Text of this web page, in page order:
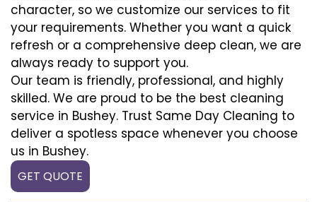
character, so we customize our services to fit
your requirements. Whether you want a quick
refresh or a comprehensive deep clean, we are
always ready to support you.
Our team is friendly, professional, and highly
skilled. We are proud to be the best cleaning
service in Bushey. Trust Same Day Cleaning to
deliver a spotless space whenever you choose
us in Bushey.
GET QUOTE